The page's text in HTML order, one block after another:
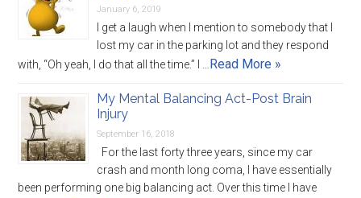
January 6, 2019
I get a laugh when I mention to somebody that I
lost my car in the parking lot and they respond
with, “Oh yeah, I do that all the time.” I … Read More »
My Mental Balancing Act-Post Brain
Injury
September 16, 2018
For the last forty three years, since my car
crash and month long coma, I have essentially
been performing one big balancing act. Over this time I have